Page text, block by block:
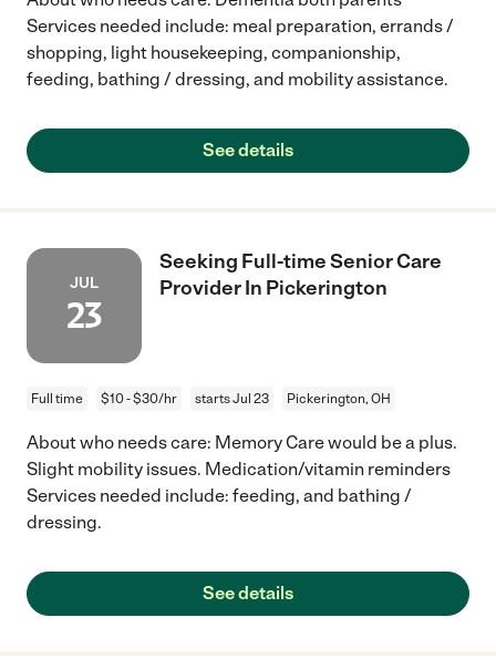
Services needed include: meal preparation, errands /
shopping, light housekeeping, companionship,
feeding, bathing / dressing, and mobility assistance.
See details
JUL
23
Seeking Full-time Senior Care
Provider In Pickerington
Full time $10 - $30/hr starts Jul 23 Pickerington, OH
About who needs care: Memory Care would be a plus.
Slight mobility issues. Medication/vitamin reminders
Services needed include: feeding, and bathing /
dressing.
See details